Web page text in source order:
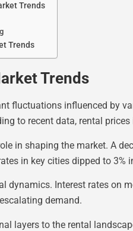
Trends
Trends
Trends
fluctuations influenced by
to recent data, rental
in shaping the market. A
in key cities dipped to 3%
dynamics. Interest rates on
demand.
layers to the rental